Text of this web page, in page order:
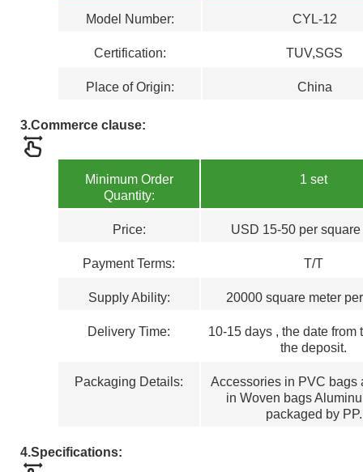
Model Number: CYL-12
Certification: TUV,SGS
Place of Origin: China
3.Commerce clause:
Minimum Order
Quantity:
1 set
Price: USD 15-50 per square
Payment Terms: T/T
Supply Ability: 20000 square meter
Delivery Time: 10-15 days , the date from
the deposit.
Packaging Details:
Accessories in PVC bags
in Woven bags
packaged by PP.
4.Specifications: